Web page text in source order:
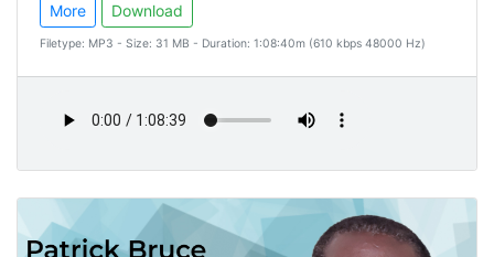
More Download
Filetype: MP3 - Size: 31 MB - Duration: 1:08:40m (610 kbps 48000 Hz)